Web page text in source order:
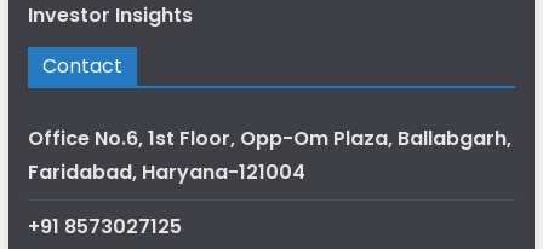
Investor Insights
Contact
Office No.6, 1st Floor, Opp-Om Plaza, Ballabgarh,
Faridabad, Haryana-121004
+91 8573027125